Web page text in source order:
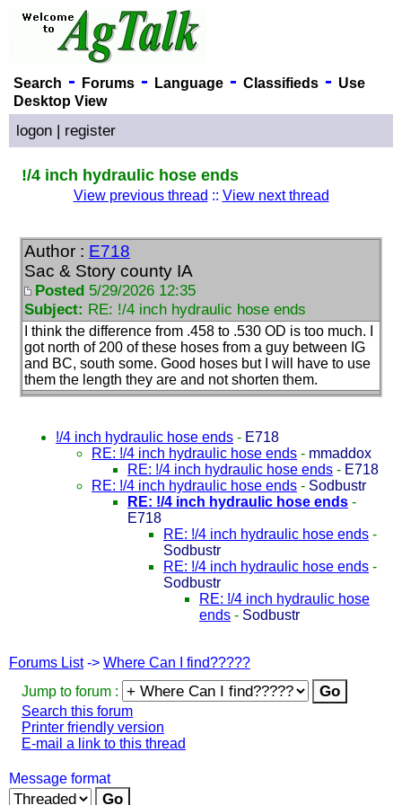
Search - Forums- Language- Classifieds- Use
Desktop View
logon | register
!/4 inch hydraulic hose ends
View previous thread :: View next thread
Author : E718
Sac & Story county IA
Posted 5/29/2026 12:35
Subject: RE: !/4 inch hydraulic hose ends
I think the difference from .458 to .530 OD is too much. I
got north of 200 of these hoses from a guy between IG
and BC, south some. Good hoses but I will have to use
them the length they are and not shorten them.
!/4 inch hydraulic hose ends - E718
RE: !/4 inch hydraulic hose ends - mmaddox
RE: !/4 inch hydraulic hose ends - E718
RE: !/4 inch hydraulic hose ends - Sodbustr
RE: !/4 inch hydraulic hose ends -
E718
RE: !/4 inch hydraulic hose ends -
Sodbustr
RE: !/4 inch hydraulic hose ends -
Sodbustr
RE: !/4 inch hydraulic hose
ends - Sodbustr
Forums List-> Where Can I find?????
Jump to forum :
Search this forum
Printer friendly version
E-mail a link to this thread
Message format